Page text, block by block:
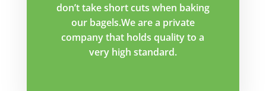
don’t take short cuts when baking
our bagels.We are a private
company that holds quality to a
very high standard.